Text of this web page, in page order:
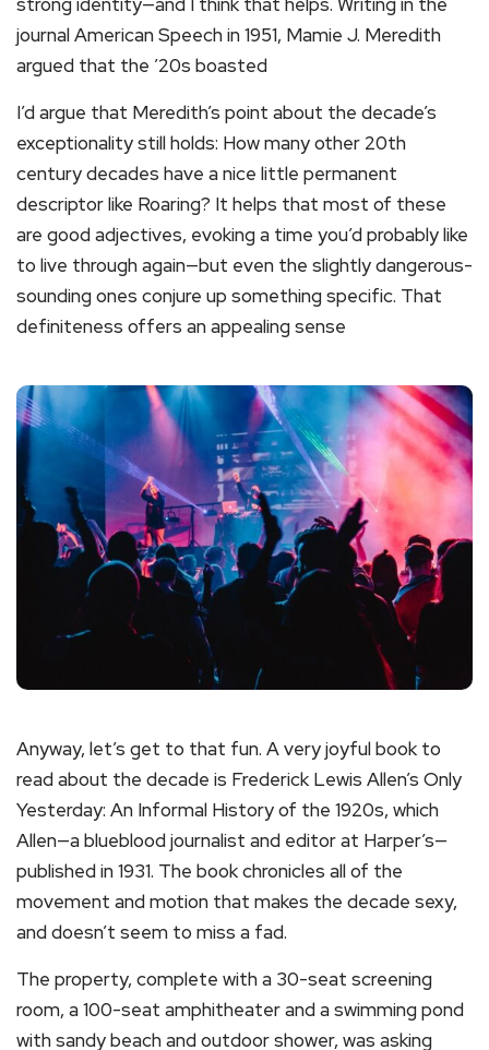
journal American Speech in 1951, Mamie J. Meredith
argued that the ’20s boasted
I’d argue that Meredith’s point about the decade’s
exceptionality still holds: How many other 20th
century decades have a nice little permanent
descriptor like Roaring? It helps that most of these
are good adjectives, evoking a time you’d probably like
to live through again—but even the slightly dangerous-
sounding ones conjure up something specific. That
definiteness offers an appealing sense
Anyway, let’s get to that fun. A very joyful book to
read about the decade is Frederick Lewis Allen’s Only
Yesterday: An Informal History of the 1920s, which
Allen—a blueblood journalist and editor at Harper’s—
published in 1931. The book chronicles all of the
movement and motion that makes the decade sexy,
and doesn’t seem to miss a fad.
The property, complete with a 30-seat screening
room, a 100-seat amphitheater and a swimming pond
with sandy beach and outdoor shower, was asking